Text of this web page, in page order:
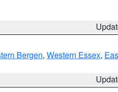
Bergen, Western Essex,